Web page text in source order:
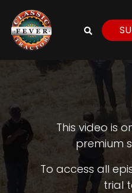
register
Watch
This video is
premium
To access all
trial